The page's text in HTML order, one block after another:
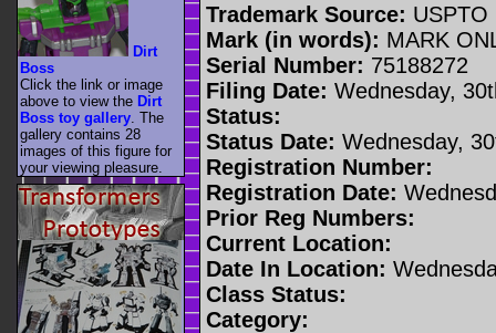
Trademark Source: USPTO
Mark (in words): MARK
Serial Number: 75188272
Filing Date: Wednesday,
Status:
Status Date: Wednesday,
Registration Number:
Registration Date:
Prior Reg Numbers:
Current Location:
Date In Location:
Class Status:
Category:
Dirt
Boss
Click the link or image
above to view the Dirt
Boss toy gallery . The
gallery contains 28
images of this figure for
your viewing pleasure.